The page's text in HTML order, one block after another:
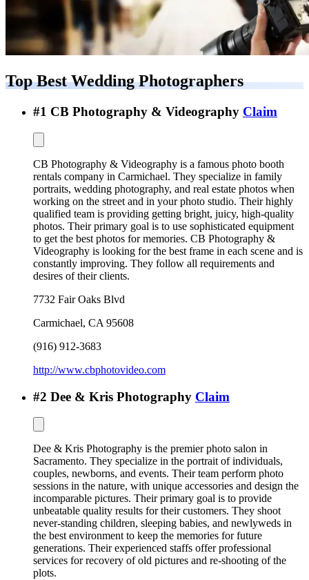
Top BestWedding Photographers
#1 CB Photography & Videography Claim
CB Photography & Videography is a famous photo booth
rentals company in Carmichael. They specialize in family
portraits, wedding photography, and real estate photos when
working on the street and in your photo studio. Their highly
qualified team is providing getting bright, juicy, high-quality
photos. Their primary goal is to use sophisticated equipment
to get the best photos for memories. CB Photography &
Videography is looking for the best frame in each scene and is
constantly improving. They follow all requirements and
desires of their clients.
7732 Fair Oaks Blvd
Carmichael, CA 95608
(916) 912-3683
http://www.cbphotovideo.com
#2 Dee & Kris Photography Claim
Dee & Kris Photography is the premier photo salon in
Sacramento. They specialize in the portrait of individuals,
couples, newborns, and events. Their team perform photo
sessions in the nature, with unique accessories and design the
incomparable pictures. Their primary goal is to provide
unbeatable quality results for their customers. They shoot
never-standing children, sleeping babies, and newlyweds in
the best environment to keep the memories for future
generations. Their experienced staffs offer professional
services for recovery of old pictures and re-shooting of the
plots.